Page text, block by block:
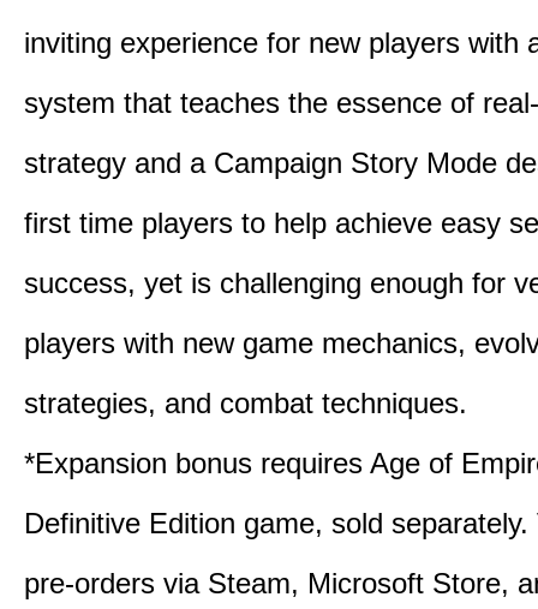
inviting experience for new players with
system that teaches the essence of
strategy and a Campaign Story Mode
first time players to help achieve easy
success, yet is challenging enough for
players with new game mechanics,
strategies, and combat techniques.
*Expansion bonus requires Age of
Definitive Edition game, sold separately.
pre-orders via Steam, Microsoft Store,